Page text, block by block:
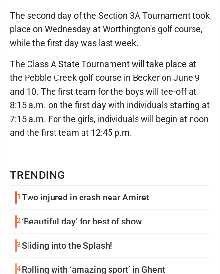
TRENDING
1 Two injured in crash near Amiret
2 ‘Beautiful day’ for best of show
3Sliding into the Splash!
4Rolling with ‘amazing sport’ in Ghent
The second day of the Section 3A Tournament took
place on Wednesday at Worthington's golf course,
while the first day was last week.
The Class A State Tournament will take place at
the Pebble Creek golf course in Becker on June 9
and 10. The first team for the boys will tee-off at
8:15 a.m. on the first day with individuals starting at
7:15 a.m. For the girls, individuals will begin at noon
and the first team at 12:45 p.m.